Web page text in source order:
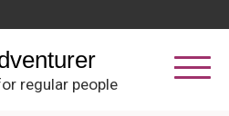
regular people